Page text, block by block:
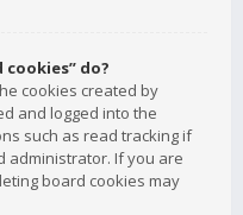
do?
cookies created by
and logged into the
such as read tracking if
administrator. If you are
board cookies may